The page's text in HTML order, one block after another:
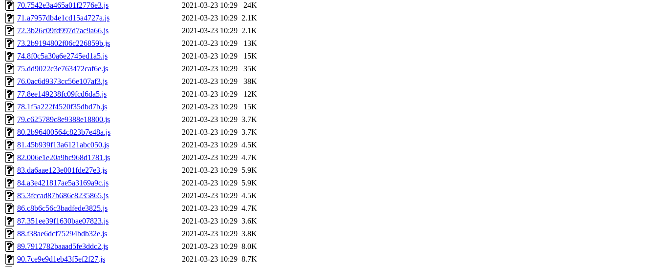
70.7542e3a465a01f2776e3.js
2021-03-23 10:29
24K
71.a7957db4e1cd15a4727a.js
2021-03-23 10:29 2.1K
72.3b26c09fd997d7ac9a66.js
2021-03-23 10:29 2.1K
73.2b9194802f06c226859b.js
2021-03-23 10:29
13K
74.8f0c5a30a6e2745ed1a5.js
2021-03-23 10:29
15K
75.dd9022c3e763472caf6e.js
2021-03-23 10:29
35K
76.0ac6d9373cc56e107af3.js
2021-03-23 10:29
38K
77.8ee149238fc09fcd6da5.js
2021-03-23 10:29
12K
78.1f5a222f4520f35dbd7b.js
2021-03-23 10:29
15K
79.c625789c8e9388e18800.js
2021-03-23 10:29 3.7K
80.2b96400564c823b7e48a.js
2021-03-23 10:29 3.7K
81.45b939f13a6121abc050.js
2021-03-23 10:29 4.5K
82.006e1e20a9bc968d1781.js
2021-03-23 10:29 4.7K
83.da6aae123e001fde27e3.js
2021-03-23 10:29 5.9K
84.a3e421817ae5a3169a9c.js
2021-03-23 10:29 5.9K
85.3fccad87b686c8235865.js
2021-03-23 10:29 4.5K
86.c8b6c56c3badfede3825.js
2021-03-23 10:29 4.7K
87.351ee39f1630bae07823.js
2021-03-23 10:29 3.6K
88.f38ae6dcf75294bdb32e.js
2021-03-23 10:29 3.8K
89.7912782baaad5fe3ddc2.js
2021-03-23 10:29 8.0K
90.7ce9e9d1eb43f5ef2f27.js
2021-03-23 10:29 8.7K